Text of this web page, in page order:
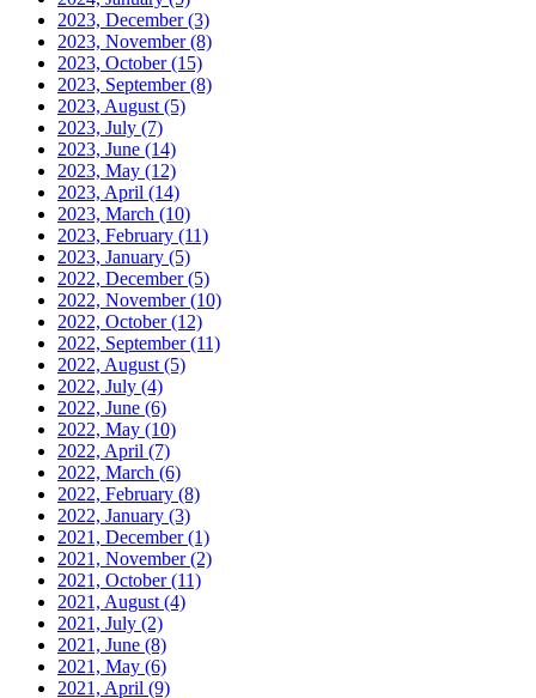
2023, December(3)
2023, November(8)
2023, October(15)
2023, September(8)
2023, August (5)
2023, July (7)
2023, June (14)
2023, May (12)
2023, April (14)
2023, March (10)
2023, February (11)
2023, January (5)
2022, December(5)
2022, November(10)
2022, October(12)
2022, September(11)
2022, August (5)
2022, July (4)
2022, June (6)
2022, May (10)
2022, April (7)
2022, March (6)
2022, February (8)
2022, January (3)
2021, December(1)
2021, November(2)
2021, October(11)
2021, August (4)
2021, July (2)
2021, June (8)
2021, May (6)
2021, April (9)